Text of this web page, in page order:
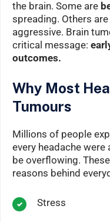
the brain. Some are
spreading. Others are
aggressive. Brain
critical message:
outcomes.
Why Most
Tumours
Millions of people
every headache
be overflowing.
reasons behind
Stress